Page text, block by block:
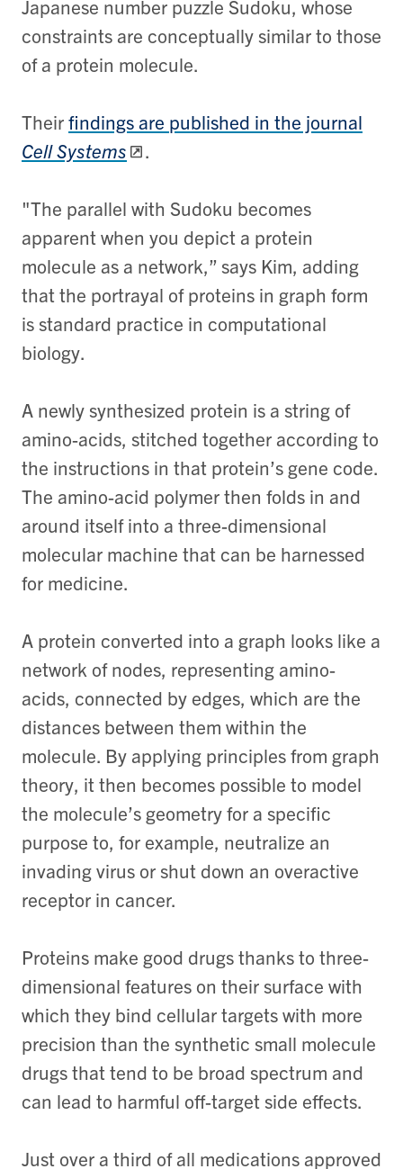
Japanese number puzzle Sudoku, whose
constraints are conceptually similar to those
of a protein molecule.
Theirfindings are published in the journal
Cell Systems
.
"The parallel with Sudoku becomes
apparent when you depict a protein
molecule as a network,” says Kim, adding
that the portrayal of proteins in graph form
is standard practice in computational
biology.
A newly synthesized protein is a string of
amino-acids, stitched together according to
the instructions in that protein’s gene code.
The amino-acid polymer then folds in and
around itself into a three-dimensional
molecular machine that can be harnessed
for medicine.
A protein converted into a graph looks like a
network of nodes, representing amino-
acids, connected by edges, which are the
distances between them within the
molecule. By applying principles from graph
theory, it then becomes possible to model
the molecule’s geometry for a specific
purpose to, for example, neutralize an
invading virus or shut down an overactive
receptor in cancer.
Proteins make good drugs thanks to three-
dimensional features on their surface with
which they bind cellular targets with more
precision than the synthetic small molecule
drugs that tend to be broad spectrum and
can lead to harmful off-target side effects.
Just over a third of all medications approved